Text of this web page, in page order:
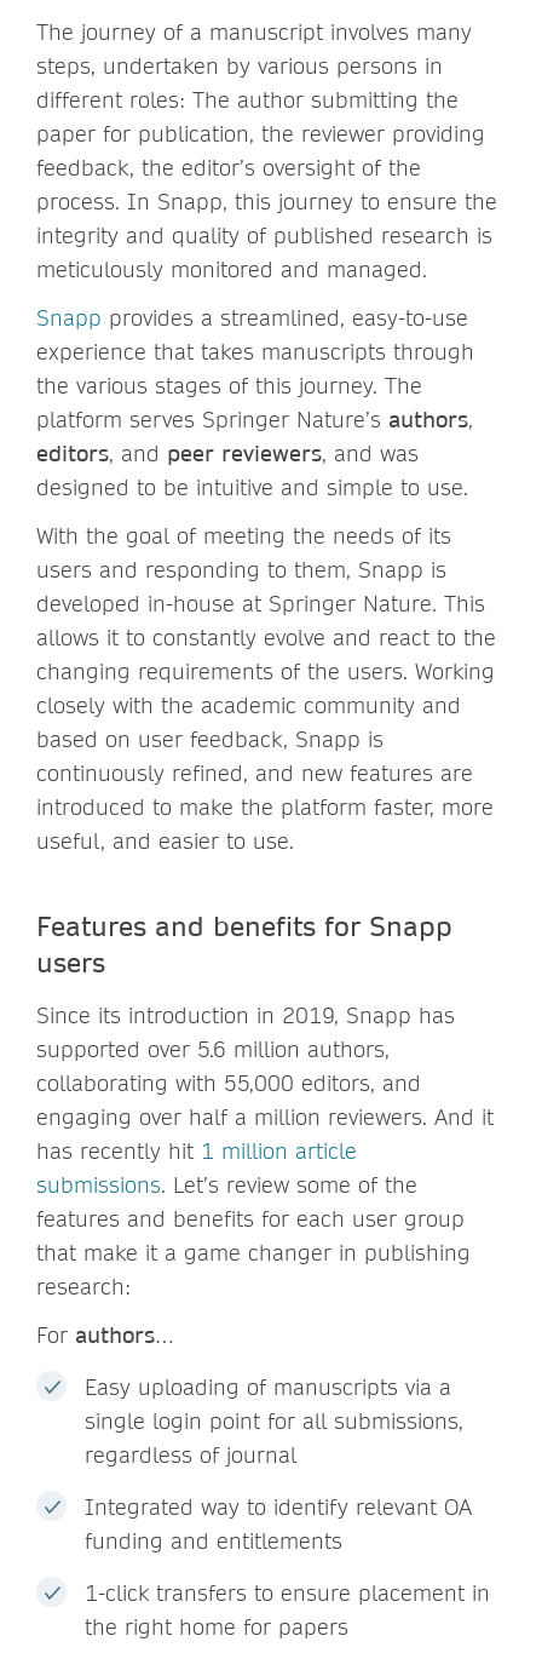
The journey of a manuscript involves many
steps, undertaken by various persons in
different roles: The author submitting the
paper for publication, the reviewer providing
feedback, the editor’s oversight of the
process. In Snapp, this journey to ensure the
integrity and quality of published research is
meticulously monitored and managed.
Snapp provides a streamlined, easy-to-use
experience that takes manuscripts through
the various stages of this journey. The
platform serves Springer Nature’s authors,
editors, and peer reviewers, and was
designed to be intuitive and simple to use.
With the goal of meeting the needs of its
users and responding to them, Snapp is
developed in-house at Springer Nature. This
allows it to constantly evolve and react to the
changing requirements of the users. Working
closely with the academic community and
based on user feedback, Snapp is
continuously refined, and new features are
introduced to make the platform faster, more
useful, and easier to use.
Features and benefits for Snapp
users
Since its introduction in 2019, Snapp has
supported over 5.6 million authors,
collaborating with 55,000 editors, and
engaging over half a million reviewers. And it
has recently hit 1 million article
submissions. Let’s review some of the
features and benefits for each user group
that make it a game changer in publishing
research:
For authors…
Easy uploading of manuscripts via a
single login point for all submissions,
regardless of journal
Integrated way to identify relevant OA
funding and entitlements
1-click transfers to ensure placement in
the right home for papers